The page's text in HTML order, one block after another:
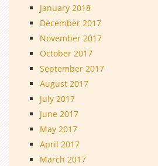
January 2018
December 2017
November 2017
October 2017
September 2017
August 2017
July 2017
June 2017
May 2017
April 2017
March 2017